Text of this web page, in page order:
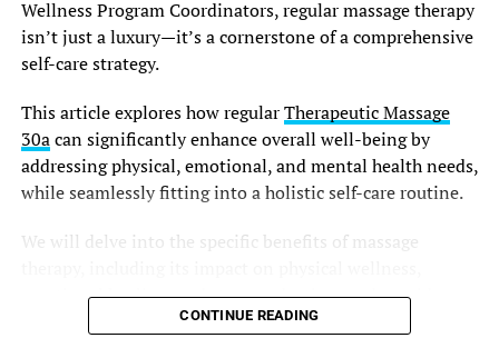
Common options include:
Earmuffs that cover the entire ear
Custom-fitted hearing protection
Noise-reducing communication headsets
The best choice depends on your workplace conditions
important because workers are more likely to use
protection regularly when it fits well and does not
Wellness Program Coordinators, regular massage therapy
isn’t just a luxury—it’s a cornerstone of a comprehensive
self-care strategy.
This article explores how regularTherapeutic Massage
30acan significantly enhance overall well-being by
addressing physical, emotional, and mental health needs,
while seamlessly fitting into a holistic self-care routine.
We will delve into the specific benefits of massage
emotional healing, and stress reduction, and provide
actionable insights on incorporating these practices
CONTINUE READING